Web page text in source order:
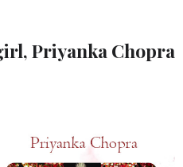
Priyanka Chopra